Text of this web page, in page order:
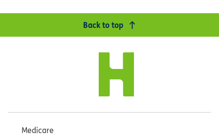
Back to top
Medicare